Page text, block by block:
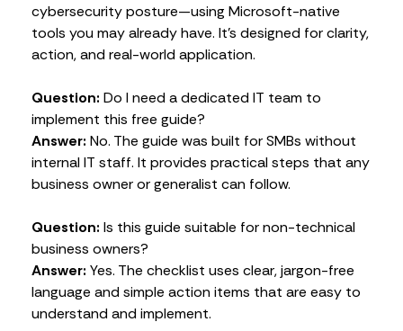
cybersecurity posture—using Microsoft-native
tools you may already have. It’s designed for clarity,
action, and real-world application.
Question: Do I need a dedicated IT team to
implement this free guide?
Answer: No. The guide was built for SMBs without
internal IT staff. It provides practical steps that any
business owner or generalist can follow.
Question: Is this guide suitable for non-technical
business owners?
Answer: Yes. The checklist uses clear, jargon-free
language and simple action items that are easy to
understand and implement.